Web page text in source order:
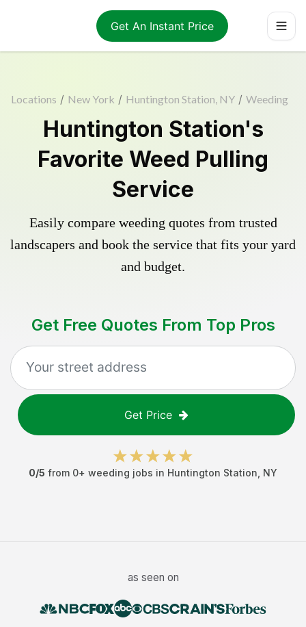
Get An Instant Price
Locations / New York / Huntington Station, NY / Weeding
Huntington Station's
Favorite Weed Pulling
Service
Easily compare weeding quotes from trusted
landscapers and book the service that fits your yard
and budget.
Get Free Quotes From Top Pros
Get Price
0/5 from 0+ weeding jobs in Huntington Station NY
as seen on